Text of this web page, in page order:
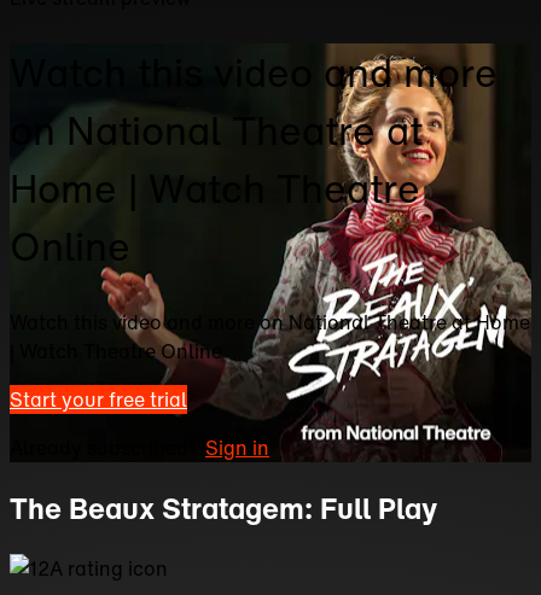
Watch this video and more
on National Theatre at
Home | Watch Theatre
Online
Watch this video and more on National Theatre at Home
| Watch Theatre Online
Start your free trial
Sign in
The Beaux Stratagem: Full Play